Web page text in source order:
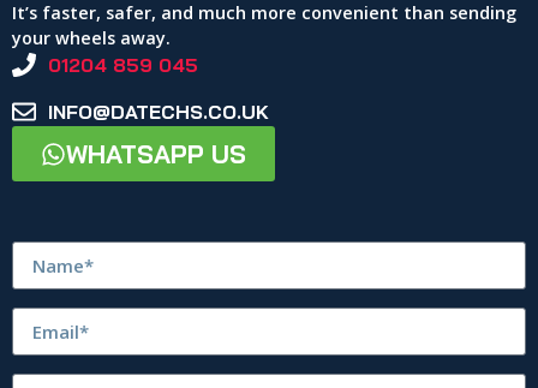
It’s faster, safer, and much more convenient than sending
your wheels away.
01204 859 045
INFO@DATECHS.CO.UK
WHATSAPP US